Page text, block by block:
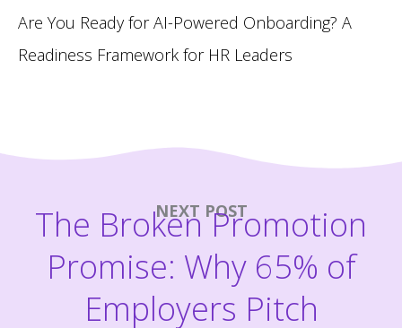
Are You Ready for AI-Powered Onboarding? A
Readiness Framework for HR Leaders
NEXT POST
The Broken Promotion
Promise: Why 65% of
Employers Pitch